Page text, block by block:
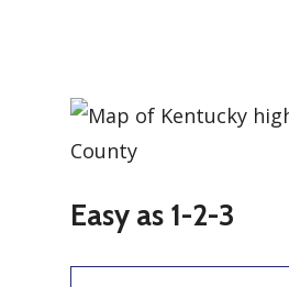
Easy as 1-2-3